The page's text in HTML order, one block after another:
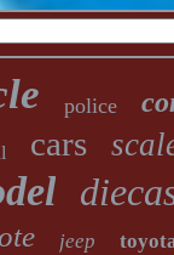
police
cars
jeep